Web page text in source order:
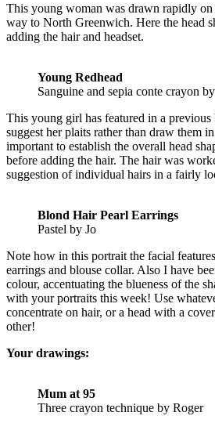
This young woman was drawn rapidly
way to North Greenwich. Here the head
adding the hair and headset.
Young Redhead
Sanguine and sepia conte crayon
This young girl has featured in a
suggest her plaits rather than draw them
important to establish the overall head
before adding the hair. The hair was
suggestion of individual hairs in a fairly
Blond Hair Pearl Earrings
Pastel by Jo
Note how in this portrait the facial
earrings and blouse collar. Also I have
colour, accentuating the blueness of the
with your portraits this week! Use
concentrate on hair, or a head with a
other!
Your drawings:
Mum at 95
Three crayon technique by Roger